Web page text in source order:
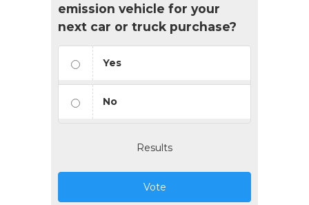
emission vehicle for your
next car or truck purchase?
Yes
No
Results
Vote